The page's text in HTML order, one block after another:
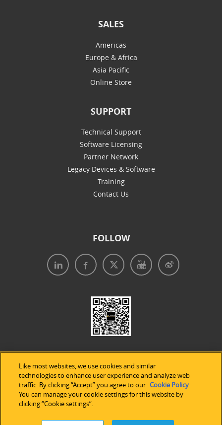
SALES
Americas
Europe & Africa
Asia Pacific
Online Store
SUPPORT
Technical Support
Software Licensing
Partner Network
Legacy Devices & Software
Training
Contact Us
FOLLOW
Legal Notices| Privacy Policy| Use of Cookies
Accessibility Statement
Like most websites, we use cookies and similar
technologies to enhance user experience and analyze web
traffic. By clicking “Accept” you agree to our Cookie Policy.
You can manage your cookie settings for this website by
clicking “Cookie settings”.